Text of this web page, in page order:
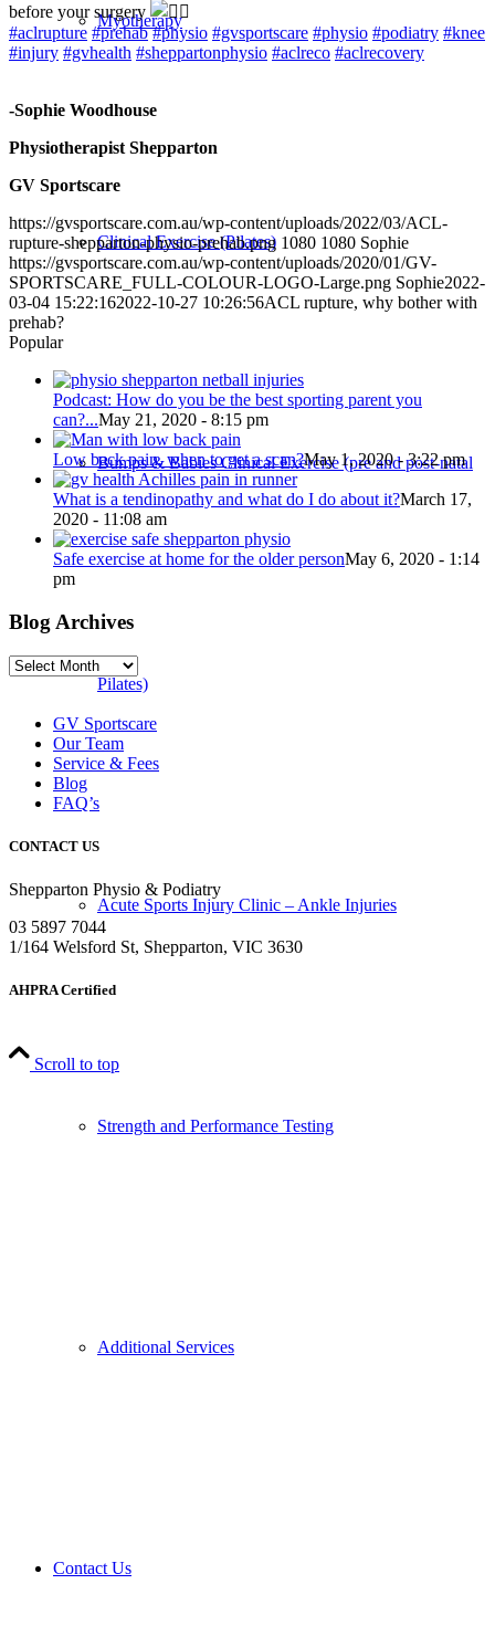
Myotherapy
Clinical Exercise (Pilates)
Bumps & Babies Clinical Exercise (pre and post-natal
Pilates)
Acute Sports Injury Clinic – Ankle Injuries
Strength and Performance Testing
Additional Services
Contact Us
before your surgery
#aclrupture #prehab #physio #gvsportscare #physio #podiatry #knee
#injury #gvhealth #sheppartonphysio #aclreco #aclrecovery
-Sophie Woodhouse
Physiotherapist Shepparton
GV Sportscare
https://gvsportscare.com.au/wp-content/uploads/2022/03/ACL-
rupture-shepparton-physio-prehab.png 1080 1080 Sophie
https://gvsportscare.com.au/wp-content/uploads/2020/01/GV-
SPORTSCARE_FULL-COLOUR-LOGO-Large.png Sophie2022-
03-04 15:22:162022-10-27 10:26:56ACL rupture, why bother with
prehab?
Popular
Podcast: How do you be the best sporting parent you
can?...May 21, 2020 - 8:15 pm
Low back pain, when to get a scan?May 1, 2020 - 3:22 pm
What is a tendinopathy and what do I do about it?March 17,
2020 - 11:08 am
Safe exercise at home for the older personMay 6, 2020 - 1:14
pm
Blog Archives
Blog
GV Sportscare
Our Team
Service & Fees
Blog
FAQ’s
CONTACT US
Shepparton Physio & Podiatry
03 5897 7044
1/164 Welsford St, Shepparton, VIC 3630
AHPRA Certified
Scroll to top